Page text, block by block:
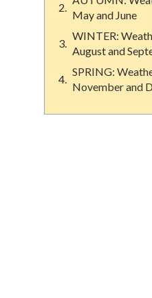
May and June
WINTER:
August and
SPRING:
November and